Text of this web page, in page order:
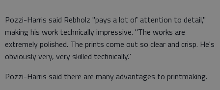
Pozzi-Harris said Rebholz "pays a lot of attention to detail,"
making his work technically impressive. "The works are
extremely polished. The prints come out so clear and crisp. He's
obviously very, very skilled technically."
Pozzi-Harris said there are many advantages to printmaking.